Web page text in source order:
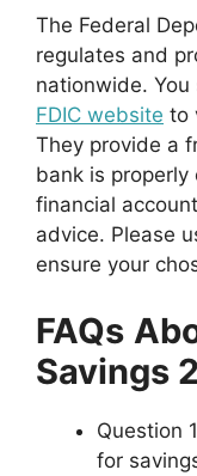
The Federal
regulates and
nationwide.
FDIC website to
They provide a
bank is
financial
advice. Please
ensure your
FAQs
Savings
Question
for